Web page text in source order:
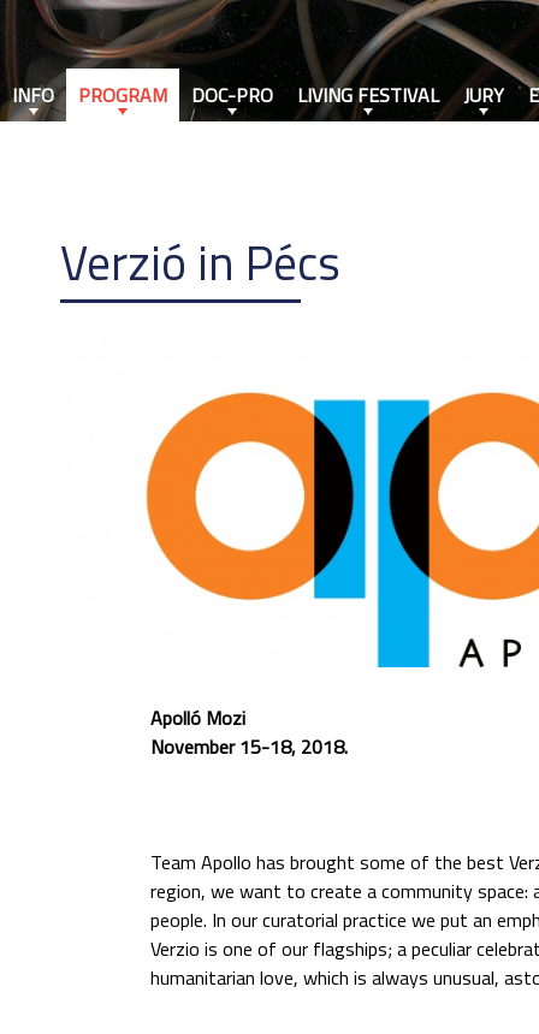
Verzió in Pécs
Apolló Mozi
November 15-18, 2018.
Team Apollo has brought some of the best
region, we want to create a community
people. In our curatorial practice we put an
Verzio is one of our flagships; a peculiar
humanitarian love, which is always unusual,
INFO PROGRAM DOC-PRO LIVING FESTIVAL JURY